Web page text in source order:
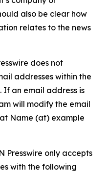
also be clear how
relates to the news
does not
addresses within the
If an email address is
will modify the email
Name (at) example
Presswire only accepts
with the following